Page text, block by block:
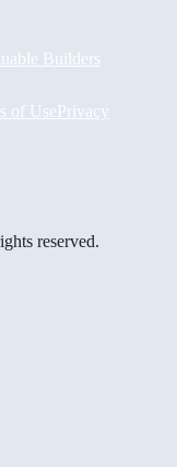
Builders
of UsePrivacy
reserved.